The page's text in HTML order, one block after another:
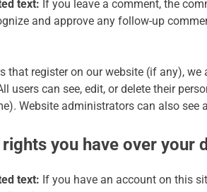
text: If you leave a comment, the
and approve any follow-up
that register on our website (if any),
users can see, edit, or delete their
Website administrators can also see
you have over your
text: If you have an account on this